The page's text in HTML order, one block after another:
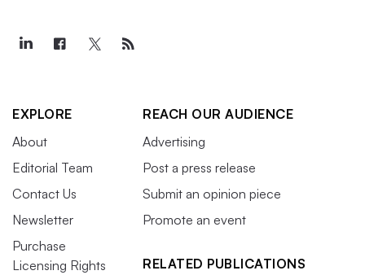
EXPLORE
About
Editorial Team
Contact Us
Newsletter
Purchase
Licensing Rights
REACH OUR AUDIENCE
Advertising
Post a press release
Submit an opinion piece
Promote an event
RELATED PUBLICATIONS